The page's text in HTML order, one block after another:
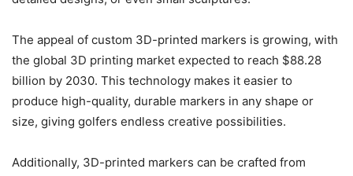
The appeal of custom 3D-printed markers is growing, with
the global 3D printing market expected to reach $88.28
billion by 2030. This technology makes it easier to
produce high-quality, durable markers in any shape or
size, giving golfers endless creative possibilities.
Additionally, 3D-printed markers can be crafted from